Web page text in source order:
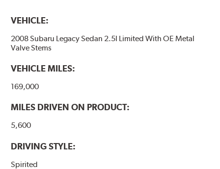
VEHICLE:
2008 Subaru Legacy Sedan 2.5I Limited With OE Metal
Valve Stems
VEHICLE MILES:
169,000
MILES DRIVEN ON PRODUCT:
5,600
DRIVING STYLE:
Spirited